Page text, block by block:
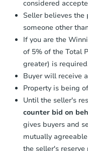
Earnest
Send
considered
Seller believes the
someone other
If you are the
of 5% of the Total
greater) is
Buyer will receive
Property is being
Until the seller's
counter bid on
gives buyers and
mutually
the seller's reserve